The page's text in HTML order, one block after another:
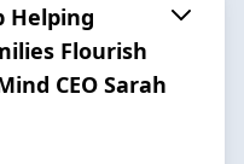
Helping
Flourish
CEO Sarah